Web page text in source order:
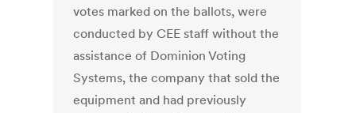
votes marked on the ballots, were
conducted by CEE staff without the
assistance of Dominion Voting
Systems, the company that sold the
equipment and had previously